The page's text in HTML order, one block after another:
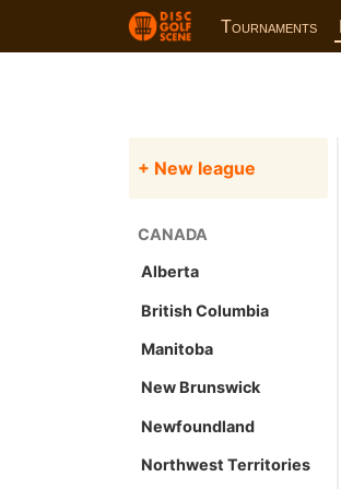
Tournaments
+ New league
CANADA
Alberta
British Columbia
Manitoba
New Brunswick
Newfoundland
Northwest Territories